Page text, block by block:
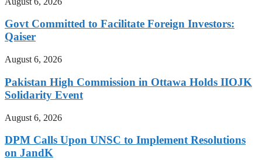
Govt Committed to Facilitate Foreign Investors:
Qaiser
August 6, 2026
Pakistan High Commission in Ottawa Holds IIOJK
Solidarity Event
August 6, 2026
DPM Calls Upon UNSC to Implement Resolutions
on JandK